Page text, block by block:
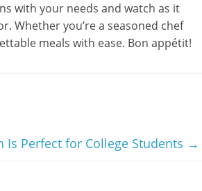
with your needs and watch as it
Whether you’re a seasoned chef
meals with ease. Bon appétit!
Is Perfect for College Students →